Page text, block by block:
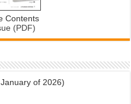
Contents
(PDF)
of 2026)